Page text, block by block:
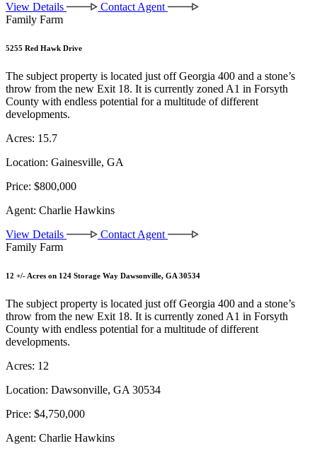
View Details
Contact Agent
Family Farm
5255 Red Hawk Drive
The subject property is located just off Georgia 400 and a stone’s
throw from the new Exit 18. It is currently zoned A1 in Forsyth
County with endless potential for a multitude of different
developments.
Acres: 15.7
Location: Gainesville, GA
Price: $800,000
Agent: Charlie Hawkins
View Details
Contact Agent
Family Farm
12 +/- Acres on 124 Storage Way Dawsonville, GA 30534
The subject property is located just off Georgia 400 and a stone’s
throw from the new Exit 18. It is currently zoned A1 in Forsyth
County with endless potential for a multitude of different
developments.
Acres: 12
Location: Dawsonville, GA 30534
Price: $4,750,000
Agent: Charlie Hawkins